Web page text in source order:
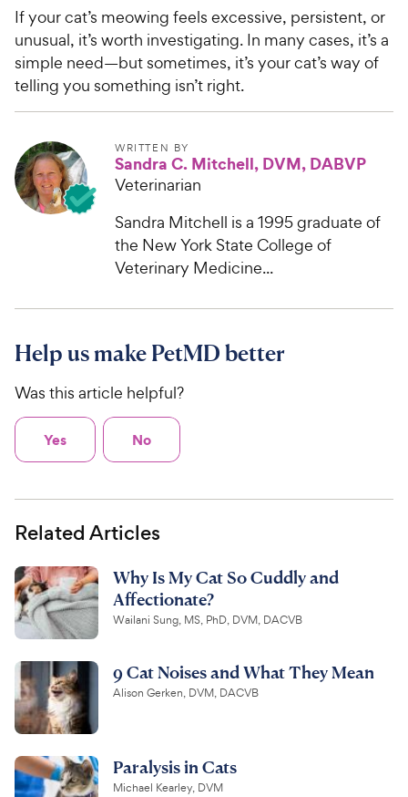
i
c
e
4
o
u
o
f
s
t
a
s
9
C
h
e
w
y
P
r
c
e
If your cat’s meowing feels excessive, persistent, or
unusual, it’s worth investigating. In many cases, it’s a
simple need—but sometimes, it’s your cat’s way of
telling you something isn’t right.
WRITTEN BY
Sandra C. Mitchell, DVM, DABVP
Veterinarian
Sandra Mitchell is a 1995 graduate of
the New York State College of
Veterinary Medicine...
Help us make PetMD better
Was this article helpful?
Yes No
Related Articles
Why Is My Cat So Cuddly and
Affectionate?
Wailani Sung, MS, PhD, DVM, DACVB
9 Cat Noises and What They Mean
Alison Gerken, DVM, DACVB
Paralysis in Cats
Michael Kearley, DVM